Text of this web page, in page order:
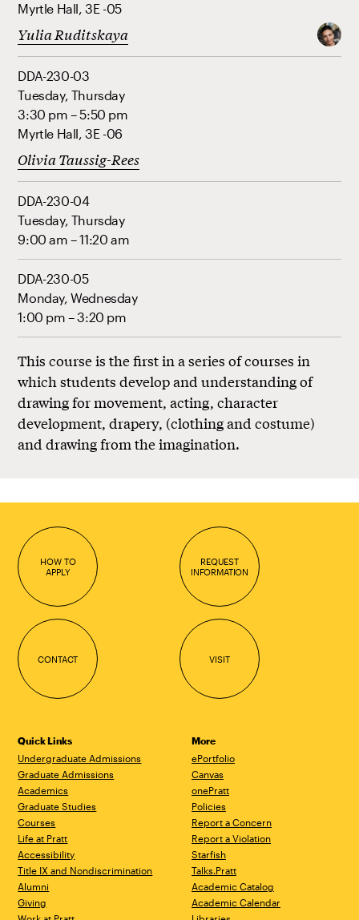
Myrtle Hall, 3E -05
Yulia Ruditskaya
DDA-230-03
Tuesday, Thursday
3:30 pm – 5:50 pm
Myrtle Hall, 3E -06
Olivia Taussig-Rees
DDA-230-04
Tuesday, Thursday
9:00 am – 11:20 am
DDA-230-05
Monday, Wednesday
1:00 pm – 3:20 pm
This course is the first in a series of courses in
which students develop and understanding of
drawing for movement, acting, character
development, drapery, (clothing and costume)
and drawing from the imagination.
HOW TO
APPLY
REQUEST
INFORMATION
CONTACT VISIT
Quick Links
Undergraduate Admissions
Graduate Admissions
Academics
Graduate Studies
Courses
Life at Pratt
Accessibility
Title IX and Nondiscrimination
Alumni
Giving
More
ePortfolio
Canvas
onePratt
Policies
Report a Concern
Report a Violation
Starfish
Talks.Pratt
Academic Catalog
Academic Calendar